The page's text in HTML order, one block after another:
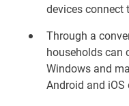
devices connect
Through a
households can
Windows and
Android and iOS